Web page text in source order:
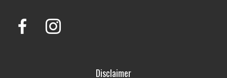
Disclaimer